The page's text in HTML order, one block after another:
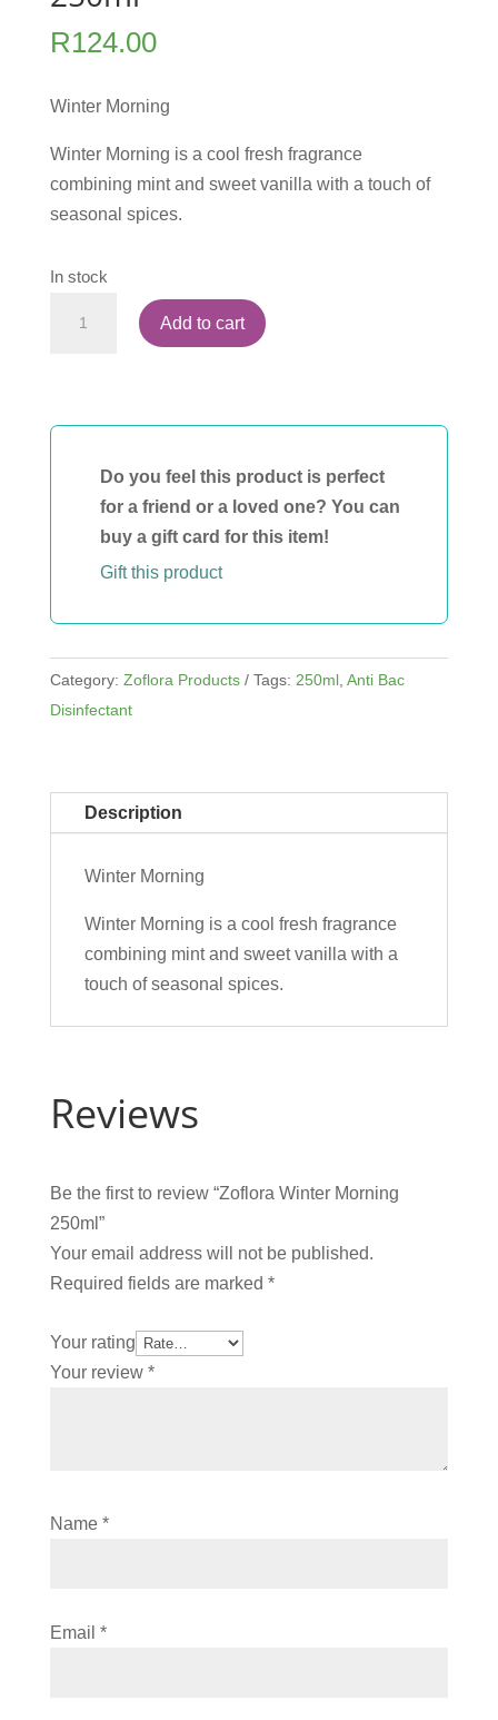
R124.00
Winter Morning
Winter Morning is a cool fresh fragrance
combining mint and sweet vanilla with a touch of
seasonal spices.
In stock
quantity
Add to cart
Do you feel this product is perfect
for a friend or a loved one? You can
buy a gift card for this item!
Gift this product
Category: Zoflora Products Tags: 250ml, Anti Bac
Disinfectant
Description
Winter Morning
Winter Morning is a cool fresh fragrance
combining mint and sweet vanilla with a
touch of seasonal spices.
Reviews
Be the first to review “Zoflora Winter Morning
250ml”
Your email address will not be published.
Required fields are marked *
Your rating
Your review *
Name *
Email *